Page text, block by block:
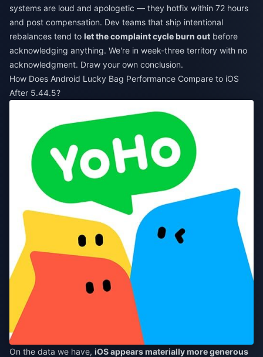
systems are loud and apologetic — they hotfix within 72 hours
and post compensation. Dev teams that ship intentional
rebalances tend to let the complaint cycle burn out before
acknowledging anything. We're in week-three territory with no
acknowledgment. Draw your own conclusion.
How Does Android Lucky Bag Performance Compare to iOS
After 5.44.5?
On the data we have, iOS appears materially more generous